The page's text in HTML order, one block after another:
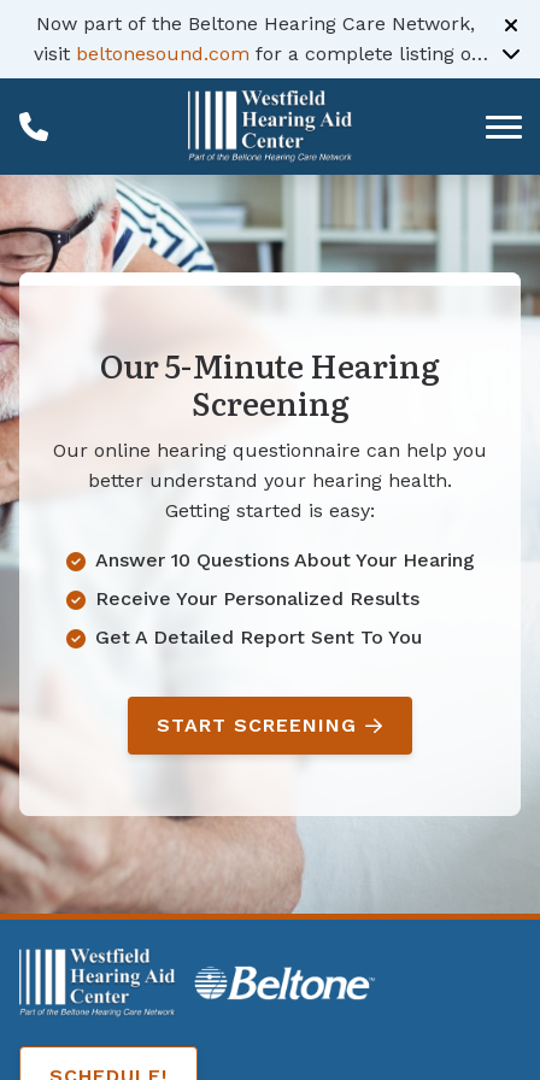
Skip to Content
Now part of the Beltone Hearing Care Network,
visit beltonesound.com for a complete listing of
all locations
Our 5-Minute Hearing
Screening
Our online hearing questionnaire can help you
better understand your hearing health.
Getting started is easy:
Answer 10 Questions About Your Hearing
Receive Your Personalized Results
Get A Detailed Report Sent To You
START SCREENING
SCHEDULE!